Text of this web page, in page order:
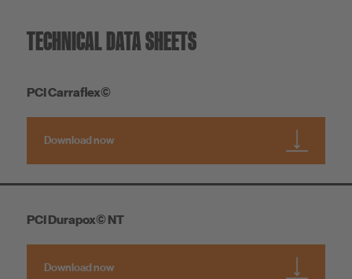
TECHNICAL DATA SHEETS
PCI Carraflex©
Download now
PCI Durapox© NT
Download now